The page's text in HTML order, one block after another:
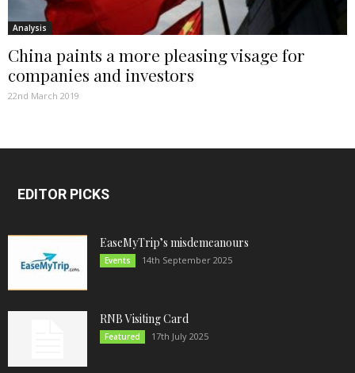
Analysis
China paints a more pleasing visage for
companies and investors
22nd March 2019
EDITOR PICKS
EaseMyTrip’s misdemeanours
Events 14th September 2025
RNB Visiting Card
Featured 17th July 2025